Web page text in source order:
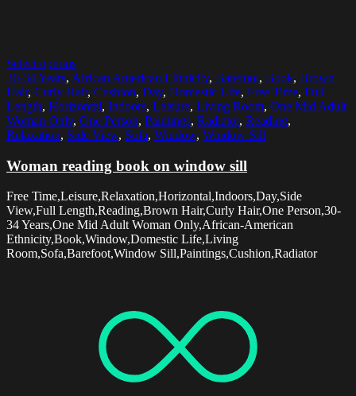
Select options
30-34 Years, African American Ethnicity, Barefoot, Book, Brown
Hair, Curly Hair, Cushion, Day, Domestic Life, Free Time, Full
Length, Horizontal, Indoors, Leisure, Living Room, One Mid Adult
Woman Only, One Person, Paintings, Radiator, Reading,
Relaxation, Side View, Sofa, Window, Window Sill
Woman reading book on window sill
Free Time,Leisure,Relaxation,Horizontal,Indoors,Day,Side
View,Full Length,Reading,Brown Hair,Curly Hair,One Person,30-
34 Years,One Mid Adult Woman Only,African-American
Ethnicity,Book,Window,Domestic Life,Living
Room,Sofa,Barefoot,Window Sill,Paintings,Cushion,Radiator